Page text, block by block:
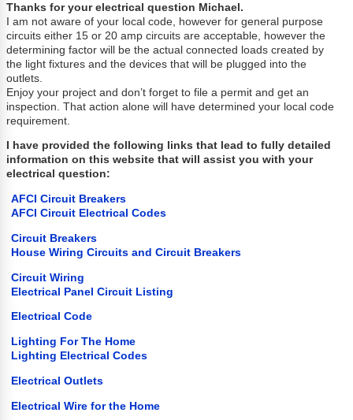
Thanks for your electrical question Michael.
I am not aware of your local code, however for general purpose
circuits either 15 or 20 amp circuits are acceptable, however the
determining factor will be the actual connected loads created by
the light fixtures and the devices that will be plugged into the
outlets.
Enjoy your project and don’t forget to file a permit and get an
inspection. That action alone will have determined your local code
requirement.
I have provided the following links that lead to fully detailed
information on this website that will assist you with your
electrical question:
AFCI Circuit Breakers
AFCI Circuit Electrical Codes
Circuit Breakers
House Wiring Circuits and Circuit Breakers
Circuit Wiring
Electrical Panel Circuit Listing
Electrical Code
Lighting For The Home
Lighting Electrical Codes
Electrical Outlets
Electrical Wire for the Home